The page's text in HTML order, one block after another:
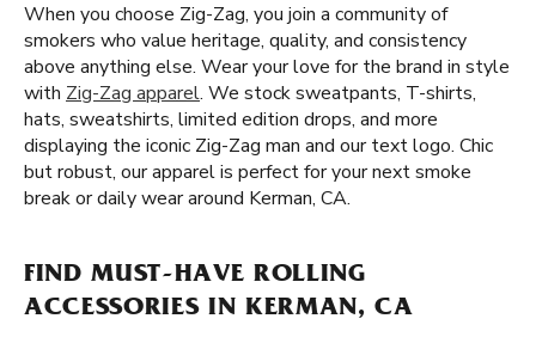
When you choose Zig-Zag, you join a community of
smokers who value heritage, quality, and consistency
above anything else. Wear your love for the brand in style
with Zig-Zag apparel. We stock sweatpants, T-shirts,
hats, sweatshirts, limited edition drops, and more
displaying the iconic Zig-Zag man and our text logo. Chic
but robust, our apparel is perfect for your next smoke
break or daily wear around Kerman, CA.
FIND MUST-HAVE ROLLING
ACCESSORIES IN KERMAN, CA